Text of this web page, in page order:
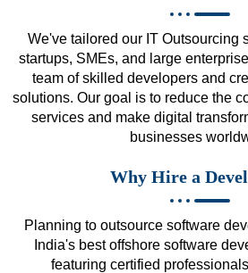
We've tailored our IT Outsourcing
startups, SMEs, and large
team of skilled developers and
solutions. Our goal is to reduce the
services and make digital
businesses
Why Hire a
Planning to outsource software
India's best offshore software
featuring certified